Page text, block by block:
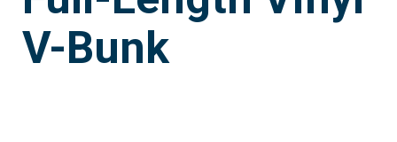
V-Bunk